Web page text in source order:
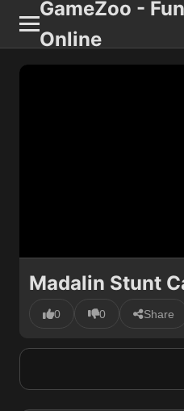
GameZoo -
Online
Madalin Stunt
0 0 Share